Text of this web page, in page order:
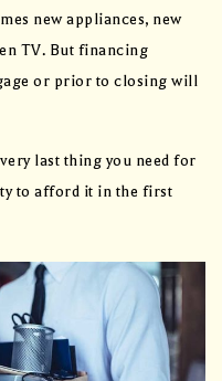
new appliances, new
TV. But financing
or prior to closing will
last thing you need for
to afford it in the first